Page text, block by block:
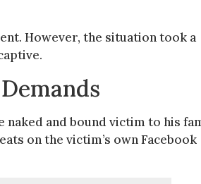
However, the situation took a
naked and bound victim to his
on the victim’s own Facebook